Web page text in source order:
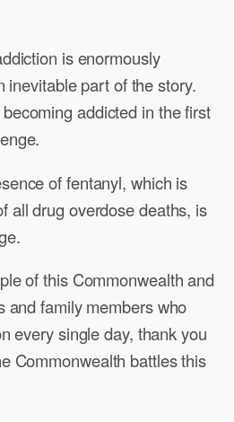
is enormously
inevitable part of the story.
addicted in the first
of fentanyl, which is
all drug overdose deaths, is
of this Commonwealth and
and family members who
every single day, thank you
Commonwealth battles this